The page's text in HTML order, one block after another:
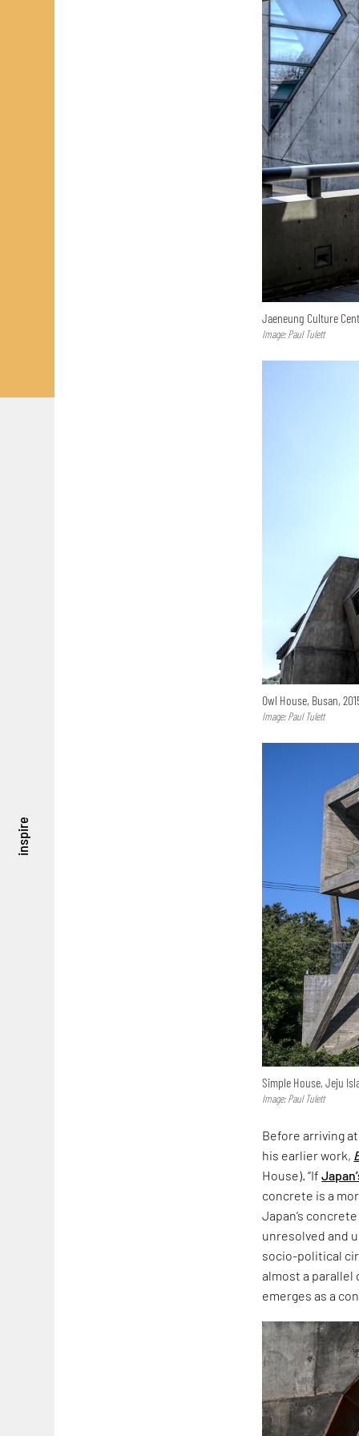
inspire
Jaeneung Culture
Image: Paul Tulett
Owl House, Busan,
Image: Paul Tulett
Simple House, Jeju
Image: Paul Tulett
Before arriving
his earlier work,
House). “If
concrete is a
Japan’s
unresolved and
socio-political
almost a parallel
emerges as a